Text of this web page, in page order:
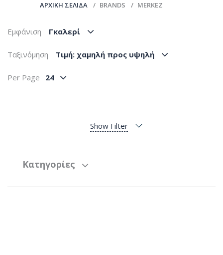
ΑΡΧΙΚΉ ΣΕΛΊΔΑ BRANDS MERKEZ
Εμφάνιση Γκαλερί
Ταξινόμηση Tιμή: χαμηλή προς υψηλή
Per Page 24
Show Filter
Κατηγορίες